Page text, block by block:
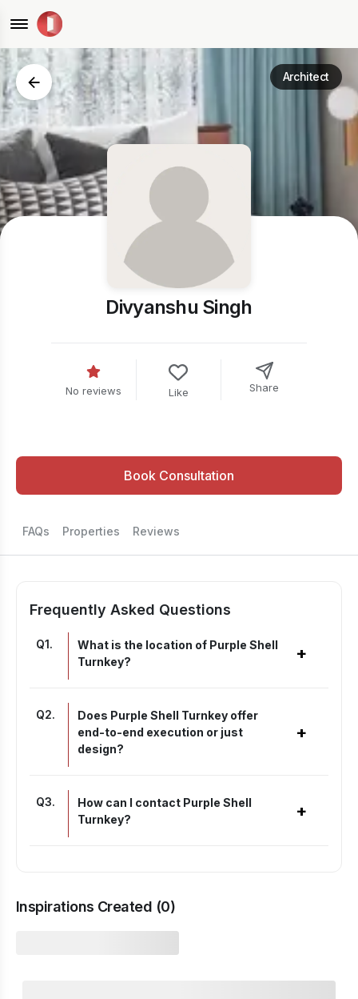
Architect
Divyanshu Singh
No reviews Like Share
Book Consultation
FAQs Properties Reviews
Frequently Asked Questions
Q1.
What is the location of Purple Shell
Turnkey?
+
Q2.
Does Purple Shell Turnkey offer
end-to-end execution or just
design?
+
Q3.
How can I contact Purple Shell
Turnkey?
+
Inspirations Created (0)